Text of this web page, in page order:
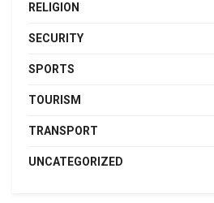
RELIGION
SECURITY
SPORTS
TOURISM
TRANSPORT
UNCATEGORIZED